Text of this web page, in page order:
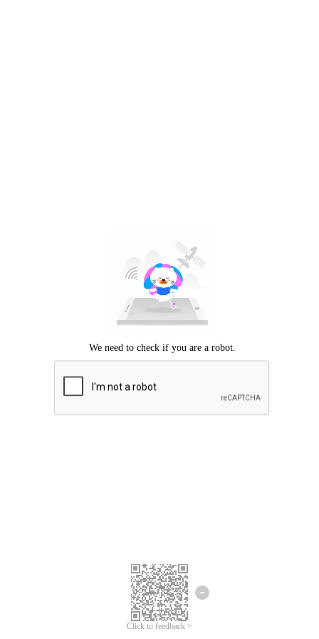
Click to feedback >